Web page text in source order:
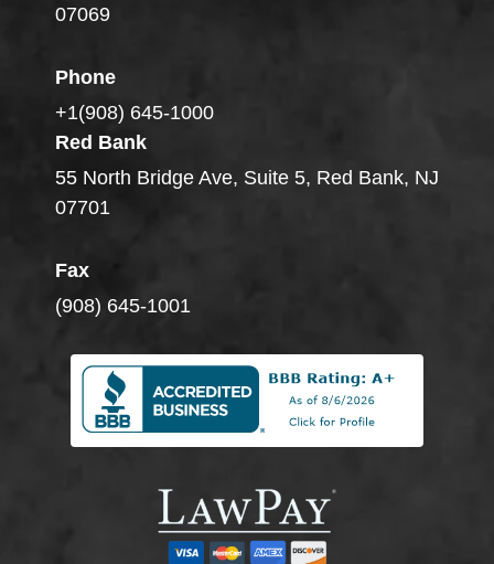
07069
Phone
+1(908) 645-1000
Red Bank
55 North Bridge Ave, Suite 5, Red Bank, NJ
07701
Fax
(908) 645-1001